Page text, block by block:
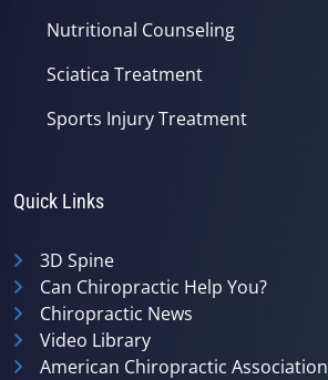
Nutritional Counseling
Sciatica Treatment
Sports Injury Treatment
Quick Links
3D Spine
Can Chiropractic Help You?
Chiropractic News
Video Library
American Chiropractic Association